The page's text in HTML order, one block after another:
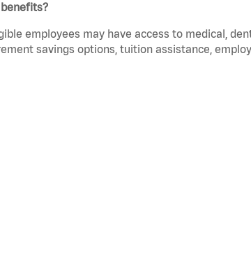
employees may have access to medical,
savings options, tuition assistance,